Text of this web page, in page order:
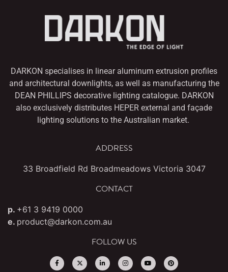
DARKON specialises in linear aluminum extrusion profiles
and architectural downlights, as well as manufacturing the
DEAN PHILLIPS decorative lighting catalogue. DARKON
also exclusively distributes HEPER external and façade
lighting solutions to the Australian market.
ADDRESS
33 Broadfield Rd Broadmeadows Victoria 3047
CONTACT
p. +61 3 9419 0000
e. product@darkon.com.au
FOLLOW US